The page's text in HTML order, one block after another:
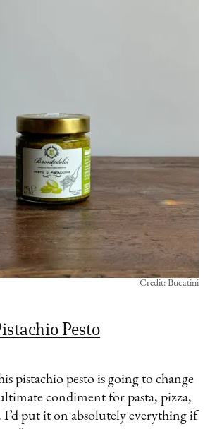
Pesto
Credit: Bucatini
pistachio pesto is going to change
condiment for pasta, pizza,
I’d put it on absolutely everything if